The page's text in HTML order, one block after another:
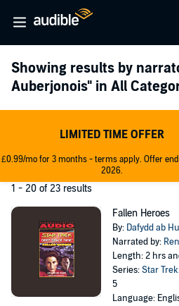
Showing results by
Auberjonois" in All
LIMITED TIME OFFER
£0.99/mo for 3 months - terms apply. Offer
2026.
1 - 20 of 23 results
Fallen Heroes
By: Dafydd ab
Narrated by:
Length: 2 hrs
Series:Star
5
Language: